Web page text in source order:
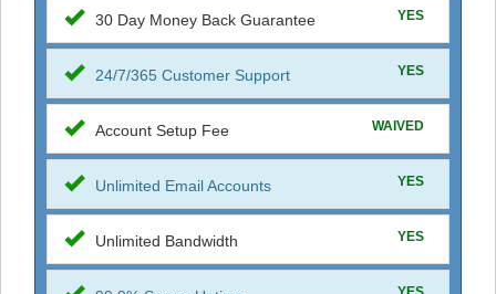
30 Day Money Back Guarantee YES
24/7/365 Customer Support YES
Account Setup Fee WAIVED
Unlimited Email Accounts YES
Unlimited Bandwidth YES